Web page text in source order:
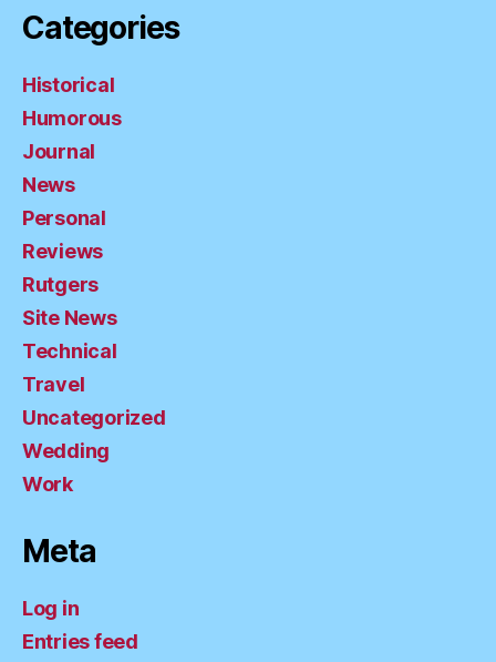
Categories
Historical
Humorous
Journal
News
Personal
Reviews
Rutgers
Site News
Technical
Travel
Uncategorized
Wedding
Work
Meta
Log in
Entries feed